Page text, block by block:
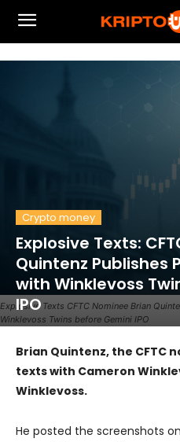
Explosive Texts CFTC Nominee Brian
Winklevoss Twins before Gemini IPO
Crypto money
Explosive Texts:
Quintenz Publishes
with Winklevoss
IPO
Brian Quintenz, the CFTC
texts with Cameron
Winklevoss.
He posted the screenshots